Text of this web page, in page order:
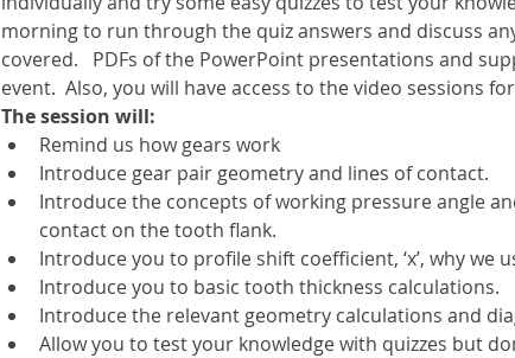
morning to run through the quiz answers and discuss
covered.   PDFs of the PowerPoint presentations and
event.  Also, you will have access to the video sessions
The session will:
Remind us how gears work
Introduce gear pair geometry and lines of contact.
Introduce the concepts of working pressure angle
contact on the tooth flank.
Introduce you to profile shift coefficient, ‘x’, why we
Introduce you to basic tooth thickness calculations.
Introduce the relevant geometry calculations and
Allow you to test your knowledge with quizzes but